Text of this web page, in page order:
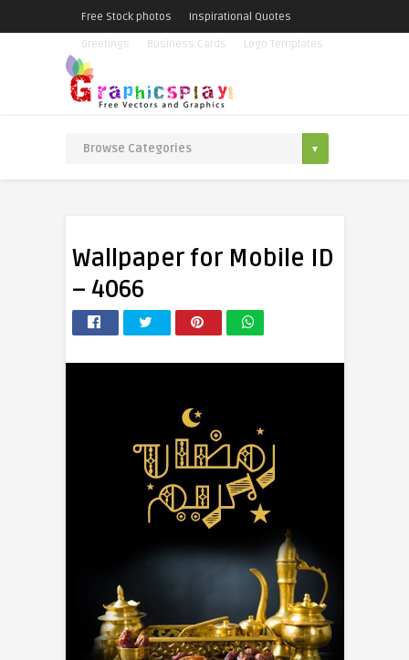
Free Stock photos
Inspirational Quotes
Greetings
Business Cards Logo Templates
Wallpaper for Mobile ID
– 4066